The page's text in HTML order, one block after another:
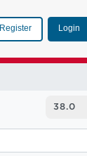
Register Login